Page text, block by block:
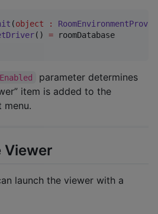
(object :
() = roomDatabase
parameter determines
item is added to the
menu.
Viewer
launch the viewer with a